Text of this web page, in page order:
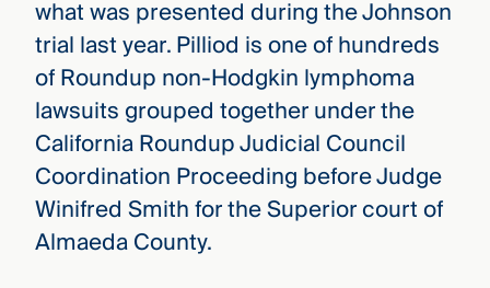
what was presented during the Johnson
trial last year. Pilliod is one of hundreds
of Roundup non-Hodgkin lymphoma
lawsuits grouped together under the
California Roundup Judicial Council
Coordination Proceeding before Judge
Winifred Smith for the Superior court of
Almaeda County.